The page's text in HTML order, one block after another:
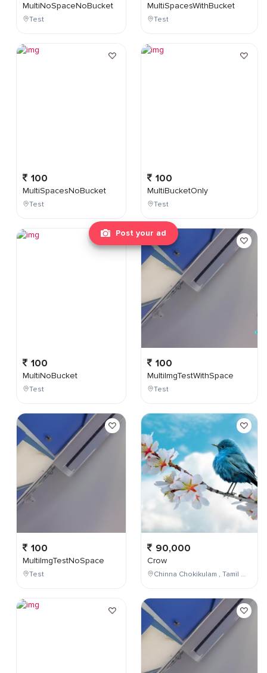
Post your ad
MultiNoSpaceNoBucket
Test
100
MultiSpacesNoBucket
Test
100
MultiNoBucket
Test
100
MultiImgTestNoSpace
Test
MultiSpacesWithBucket
Test
100
MultiBucketOnly
Test
100
MultiImgTestWithSpace
Test
90,000
Crow
Chinna Chokikulam , Tamil Nadu , India